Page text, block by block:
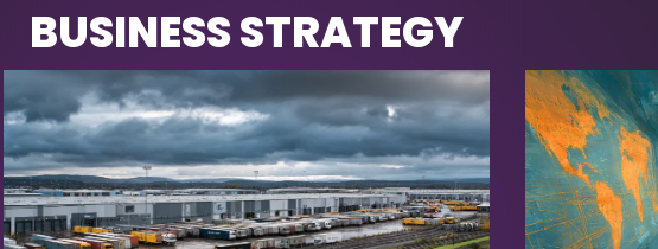
BUSINESS STRATEGY